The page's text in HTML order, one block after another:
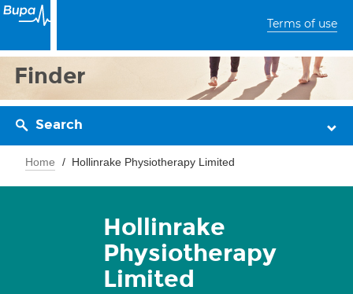
Terms of use
Finder
Search
Home Hollinrake Physiotherapy Limited
Hollinrake
Physiotherapy
Limited